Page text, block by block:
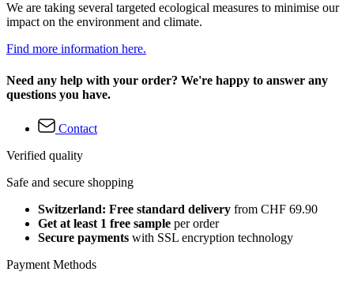
We are taking several targeted ecological measures to minimise our
impact on the environment and climate.
Find more information here.
Need any help with your order? We're happy to answer any
questions you have.
Contact
Verified quality
Safe and secure shopping
Switzerland: Free standard delivery from CHF 69.90
Get at least 1 free sample per order
Secure payments with SSL encryption technology
Payment Methods